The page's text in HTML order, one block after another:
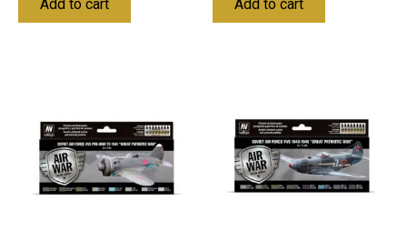
Add to cart Add to cart